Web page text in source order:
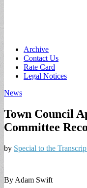
Main
menu
Skip
content
Archive
Contact Us
Rate Card
Legal Notices
News
Town Council
Committee
by Special to the
By Adam Swift